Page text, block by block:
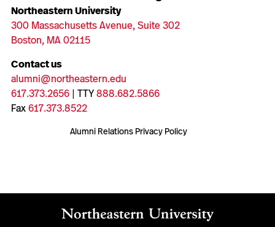
Northeastern University
300 Massachusetts Avenue, Suite 302
Boston, MA 02115
Contact us
alumni@northeastern.edu
617.373.2656| TTY888.682.5866
Fax617.373.8522
Alumni Relations Privacy Policy